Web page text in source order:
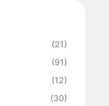
(21)
(91)
(12)
(30)